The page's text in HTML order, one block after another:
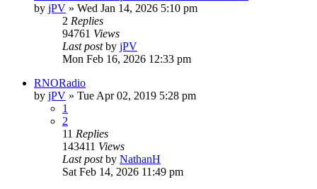
by jPV » Wed Jan 14, 2026 5:10 pm
2 Replies
94761 Views
Last postby jPV
Mon Feb 16, 2026 12:33 pm
RNORadio
by jPV » Tue Apr 02, 2019 5:28 pm
1
2
11 Replies
143411 Views
Last postby NathanH
Sat Feb 14, 2026 11:49 pm